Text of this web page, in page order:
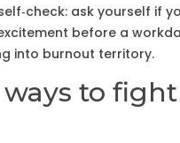
ask yourself if
before a
into burnout territory.
to fight